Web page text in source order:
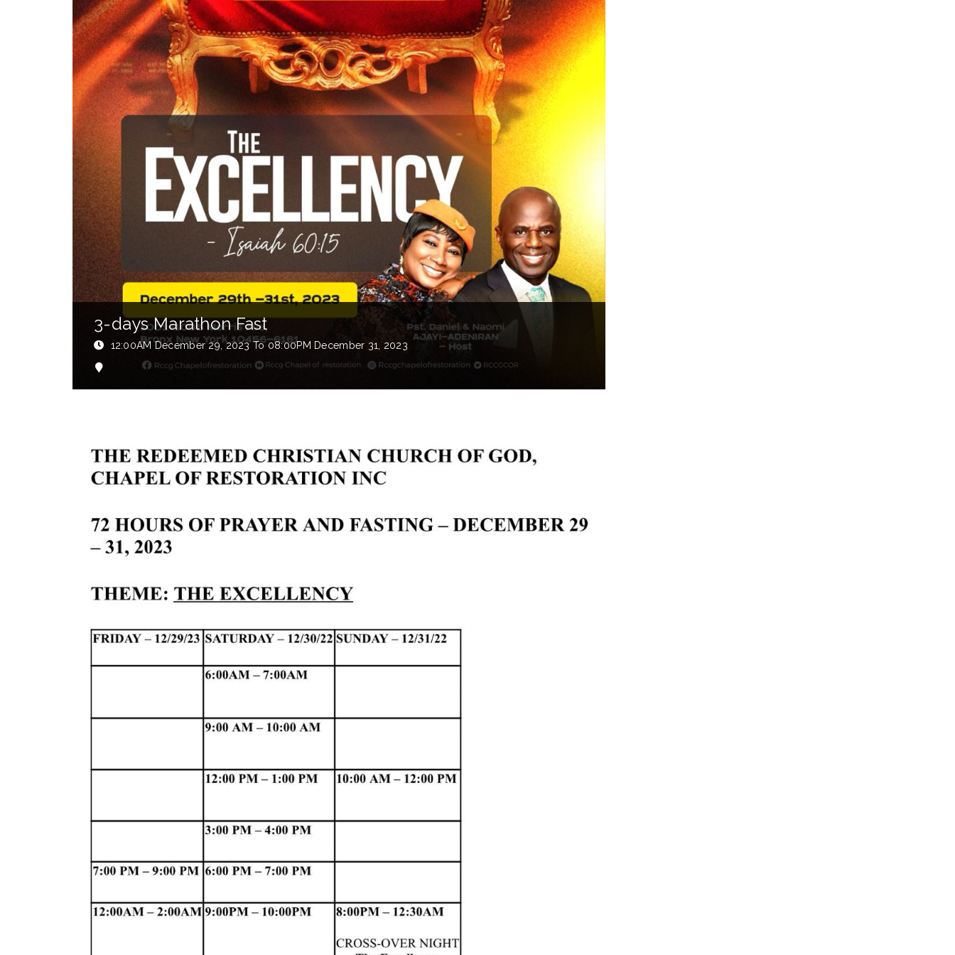
3-days Marathon Fast
12:00AMDecember 29, 2023To 08:00PM December 31, 2023